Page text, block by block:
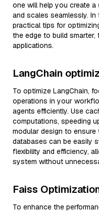
one will help you create
and scales seamlessly.
practical tips for
the edge to build smarter,
applications.
LangChain
To optimize LangChain,
operations in your
agents efficiently. Use
computations, speeding
modular design to
databases can be easily
flexibility and efficiency,
system without
Faiss
To enhance the